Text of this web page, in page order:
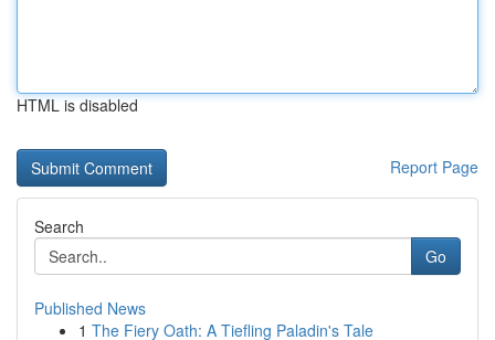
HTML is disabled
Report Page
Search
Go
Published News
1 The Fiery Oath: A Tiefling Paladin's Tale